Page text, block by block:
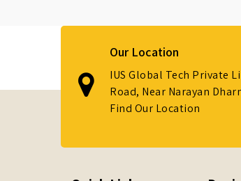
Our Location
IUS Global Tech Private
Road, Near Narayan
Find Our Location